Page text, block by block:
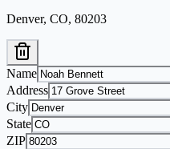
Denver, CO, 80203
Name
Address
City
State
ZIP